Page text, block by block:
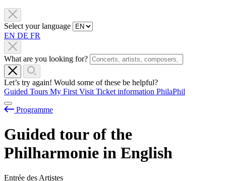
Select your language
EN DE FR
What are you looking for?
Let’s try again! Would some of these be helpful?
Guided Tours My First Visit Ticket information PhilaPhil
Programme
Guided tour of the
Philharmonie in English
Entrée des Artistes